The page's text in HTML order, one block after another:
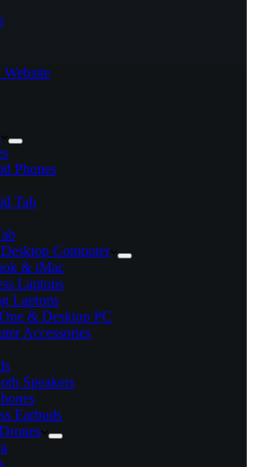
Phones
Tab
Computer
& iMac
Laptops
Laptops
& Desktop PC
Accessories
Speakers
Earbuds